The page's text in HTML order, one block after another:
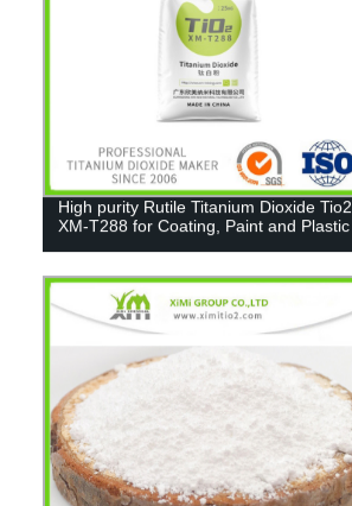
High purity Rutile Titanium Dioxide Tio2
XM-T288 for Coating, Paint and Plastic